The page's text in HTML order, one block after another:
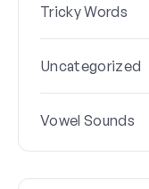
Tricky Words
Uncategorized
Vowel Sounds